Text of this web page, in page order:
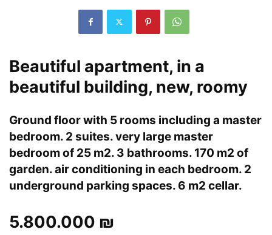
Beautiful apartment, in a
beautiful building, new, roomy
Ground floor with 5 rooms including a master
bedroom. 2 suites. very large master
bedroom of 25 m2. 3 bathrooms. 170 m2 of
garden. air conditioning in each bedroom. 2
underground parking spaces. 6 m2 cellar.
5.800.000 ₪